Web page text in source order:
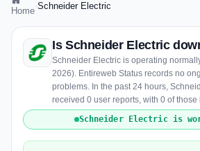
Home Schneider Electric
Is Schneider Electric
Schneider Electric is operating
2026). Entireweb Status records no
problems. In the past 24 hours,
received 0 user reports, with 0 of those
Schneider Electric is